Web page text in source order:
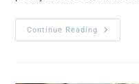
Continue Reading